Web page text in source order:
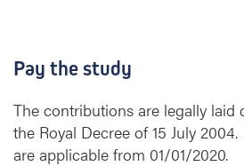
Pay the study
The contributions are legally
the Royal Decree of 15 July
are applicable from 01/01/2020.